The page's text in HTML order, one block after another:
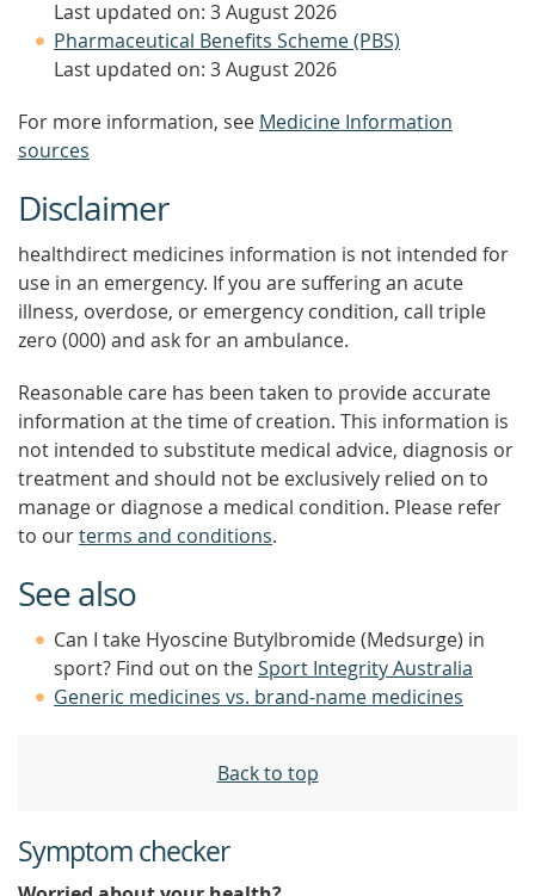
Last updated on: 3 August 2026
Pharmaceutical Benefits Scheme (PBS)
Last updated on: 3 August 2026
For more information, see Medicine Information
sources
Disclaimer
healthdirect medicines information is not intended for
use in an emergency. If you are suffering an acute
illness, overdose, or emergency condition, call triple
zero (000) and ask for an ambulance.
Reasonable care has been taken to provide accurate
information at the time of creation. This information is
not intended to substitute medical advice, diagnosis or
treatment and should not be exclusively relied on to
manage or diagnose a medical condition. Please refer
to ourterms and conditions.
See also
Can I take Hyoscine Butylbromide (Medsurge) in
sport? Find out on theSport Integrity Australia
Generic medicines vs. brand-name medicines
Back to top
Symptom checker